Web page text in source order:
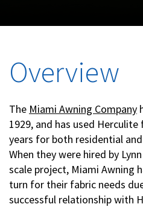
Overview
The Miami Awning Company
1929, and has used
years for both residential
When they were hired by
scale project, Miami Awning
turn for their fabric needs
successful relationship with